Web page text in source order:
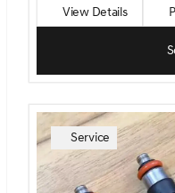
View Details
Service